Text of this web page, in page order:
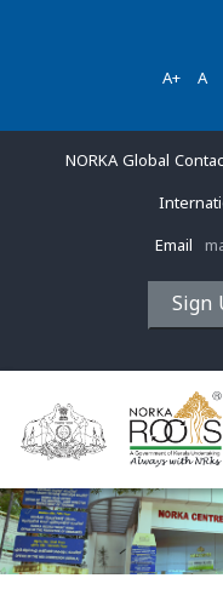
A+ A
NORKA Global
Email
Sign